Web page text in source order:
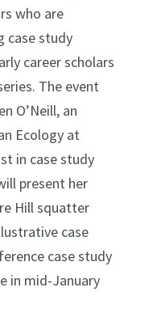
who are
case study
career scholars
The event
O’Neill, an
Ecology at
in case study
present her
Hill squatter
case
case study
in mid-January